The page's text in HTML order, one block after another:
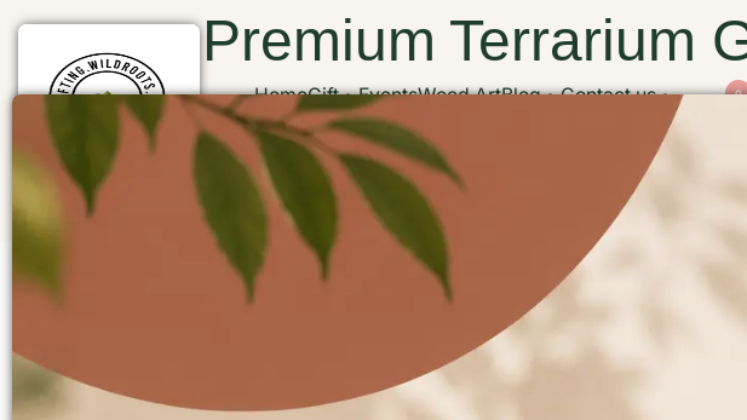
HomeGift EventsWood ArtBlog Contact us 0
Premium Terrarium